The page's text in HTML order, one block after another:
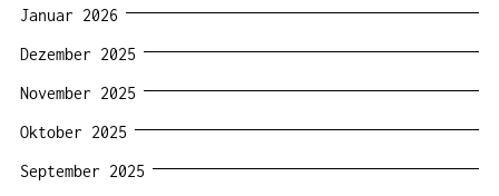
Januar 2026
Dezember 2025
November 2025
Oktober 2025
September 2025